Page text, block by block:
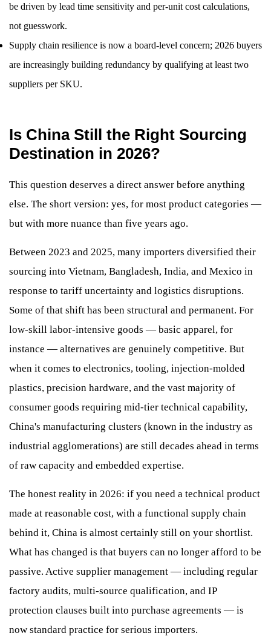
be driven by lead time sensitivity and per-unit cost calculations,
not guesswork.
Supply chain resilience is now a board-level concern; 2026 buyers
are increasingly building redundancy by qualifying at least two
suppliers per SKU.
Is China Still the Right Sourcing
Destination in 2026?
This question deserves a direct answer before anything
else. The short version: yes, for most product categories —
but with more nuance than five years ago.
Between 2023 and 2025, many importers diversified their
sourcing into Vietnam, Bangladesh, India, and Mexico in
response to tariff uncertainty and logistics disruptions.
Some of that shift has been structural and permanent. For
low-skill labor-intensive goods — basic apparel, for
instance — alternatives are genuinely competitive. But
when it comes to electronics, tooling, injection-molded
plastics, precision hardware, and the vast majority of
consumer goods requiring mid-tier technical capability,
China's manufacturing clusters (known in the industry as
industrial agglomerations) are still decades ahead in terms
of raw capacity and embedded expertise.
The honest reality in 2026: if you need a technical product
made at reasonable cost, with a functional supply chain
behind it, China is almost certainly still on your shortlist.
What has changed is that buyers can no longer afford to be
passive. Active supplier management — including regular
factory audits, multi-source qualification, and IP
protection clauses built into purchase agreements — is
now standard practice for serious importers.